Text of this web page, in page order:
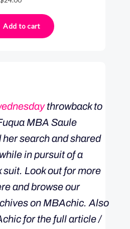
throwback to
MBA Saule
search and shared
in pursuit of a
suit. Look out for more
and browse our
on MBAchic. Also
for the full article /